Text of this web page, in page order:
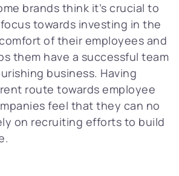
brands think it’s crucial to
towards investing in the
of their employees and
them have a successful team
business. Having
route towards employee
feel that they can no
on recruiting efforts to build